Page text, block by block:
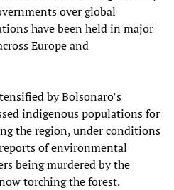
over global
have been held in major
Europe and
by Bolsonaro’s
indigenous populations for
the region, under conditions
of environmental
being murdered by the
torching the forest.